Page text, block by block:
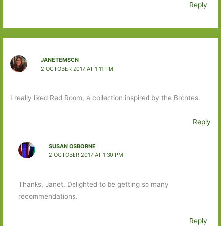
Reply
JANETEMSON
2 OCTOBER 2017 AT 1:11 PM
I really liked Red Room, a collection inspired by the Brontes.
Reply
SUSAN OSBORNE
2 OCTOBER 2017 AT 1:30 PM
Thanks, Janet. Delighted to be getting so many
recommendations.
Reply